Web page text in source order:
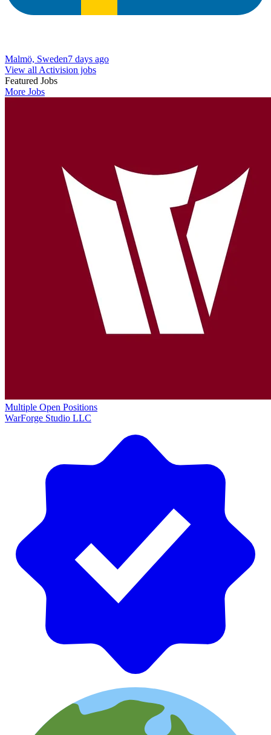
Malmö, Sweden7 days ago
View all Activision jobs
Featured Jobs
More Jobs
Multiple Open Positions
WarForge Studio LLC